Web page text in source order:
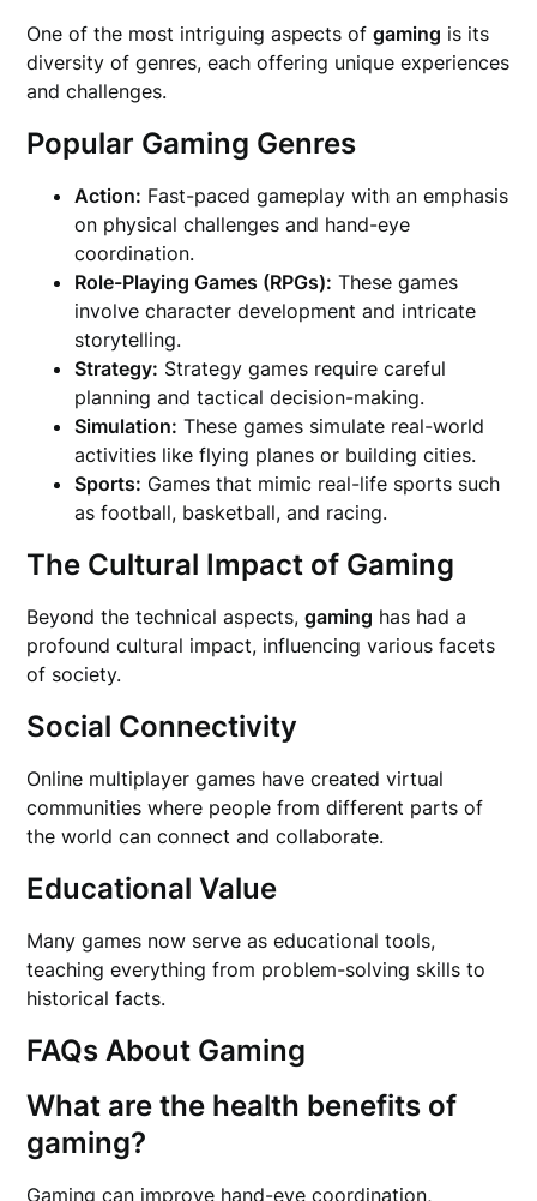
One of the most intriguing aspects ofgaming is its
diversity of genres, each offering unique experiences
and challenges.
Popular Gaming Genres
Action: Fast-paced gameplay with an emphasis
on physical challenges and hand-eye
coordination.
Role-Playing Games (RPGs): These games
involve character development and intricate
storytelling.
Strategy: Strategy games require careful
planning and tactical decision-making.
Simulation: These games simulate real-world
activities like flying planes or building cities.
Sports: Games that mimic real-life sports such
as football, basketball, and racing.
The Cultural Impact of Gaming
Beyond the technical aspects,gaming has had a
profound cultural impact, influencing various facets
of society.
Social Connectivity
Online multiplayer games have created virtual
communities where people from different parts of
the world can connect and collaborate.
Educational Value
Many games now serve as educational tools,
teaching everything from problem-solving skills to
historical facts.
FAQs About Gaming
What are the health benefits of
gaming?
Gaming can improve hand-eye coordination,